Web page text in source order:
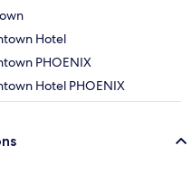
Hotel
PHOENIX
Hotel PHOENIX